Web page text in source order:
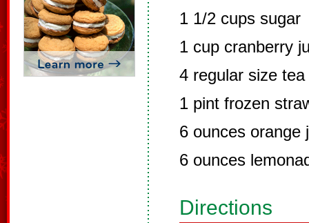
1 1/2 cups sugar
1 cup cranberry
4 regular size tea
1 pint frozen
6 ounces orange
6 ounces
Directions